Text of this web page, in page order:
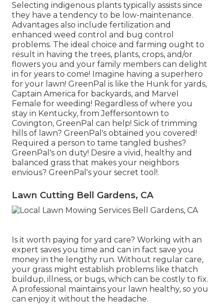
Selecting indigenous plants typically assists since
they have a tendency to be low-maintenance.
Advantages also include fertilization and
enhanced weed control and bug control
problems. The ideal choice and farming ought to
result in having the trees, plants, crops, and/or
flowers you and your family members can delight
in for years to come! Imagine having a superhero
for your lawn! GreenPal is like the Hunk for yards,
Captain America for backyards, and Marvel
Female for weeding! Regardless of where you
stay in Kentucky, fromJeffersontown to
Covington, GreenPal can help! Sick of trimming
hills of lawn? GreenPal's obtained you covered!
Required a person to tame tangled bushes?
GreenPal's on duty! Desire a vivid, healthy and
balanced grass that makes your neighbors
envious? GreenPal's your secret tool!.
Lawn Cutting Bell Gardens, CA
Is it worth paying for yard care? Working with an
expert saves you time and can in fact save you
money in the lengthy run. Without regular care,
your grass might establish problems like thatch
buildup, illness, or bugs, which can be costly to fix.
A professional maintains your lawn healthy, so you
can enjoy it without the headache.